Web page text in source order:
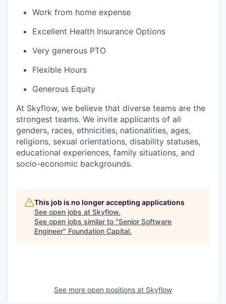
Work from home expense
Excellent Health Insurance Options
Very generous PTO
Flexible Hours
Generous Equity
At Skyflow, we believe that diverse teams are the
strongest teams. We invite applicants of all
genders, races, ethnicities, nationalities, ages,
religions, sexual orientations, disability statuses,
educational experiences, family situations, and
socio-economic backgrounds.
This job is no longer accepting applications
See open jobs at Skyflow.
See open jobs similar to "Senior Software
Engineer" Foundation Capital.
See more open positions at Skyflow